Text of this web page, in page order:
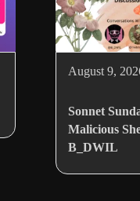
August 9,
Sonnet
Malicious
B_DWIL